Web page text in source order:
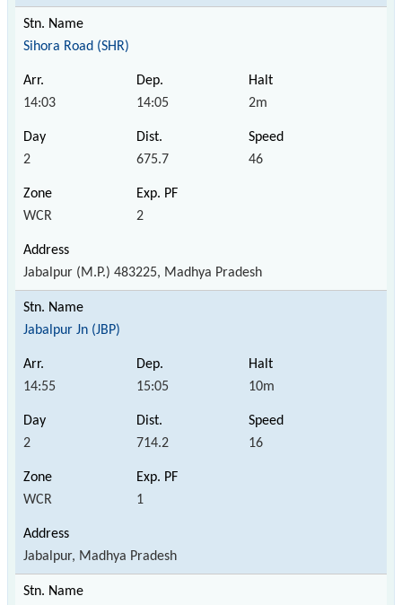
Sihora Road (SHR)
14:03 14:05 2m
2 675.7 46
WCR 2
Jabalpur (M.P.) 483225, Madhya Pradesh
Jabalpur Jn (JBP)
14:55 15:05 10m
2 714.2 16
WCR 1
Jabalpur, Madhya Pradesh